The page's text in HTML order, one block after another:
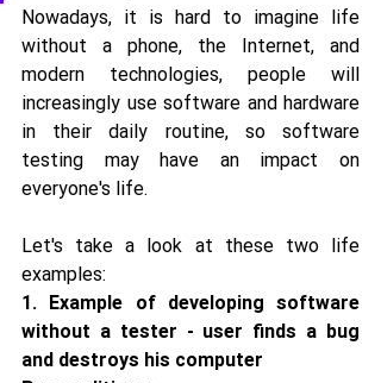
Nowadays, it is hard to imagine life
without a phone, the Internet, and
modern technologies, people will
increasingly use software and hardware
in their daily routine, so software
testing may have an impact on
everyone's life.
Let's take a look at these two life
examples:
1. Example of developing software
without a tester - user finds a bug
and destroys his computer